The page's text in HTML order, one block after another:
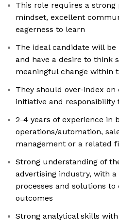
This role requires a strong
mindset, excellent
eagerness to learn
The ideal candidate will
and have a desire to think
meaningful change within
They should over-index on
initiative and
2-4 years of experience in
operations/automation,
management or a related
Strong understanding of
advertising industry, with a
processes and solutions to
outcomes
Strong analytical skills